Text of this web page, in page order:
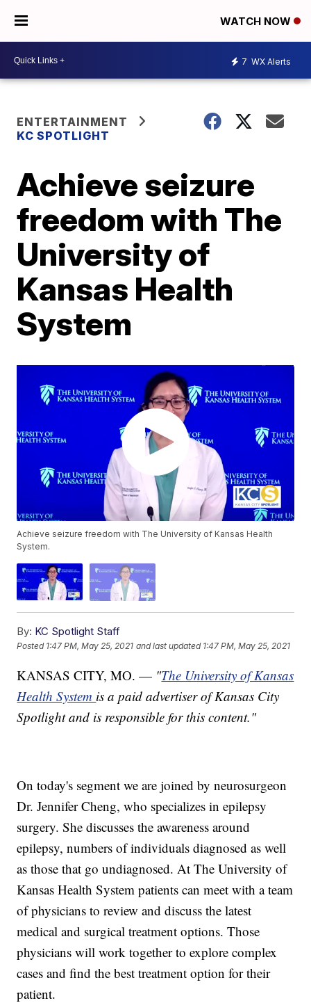
WATCH NOW
7 WX Alerts
ENTERTAINMENT
KC SPOTLIGHT
Achieve seizure
freedom with The
University of
Kansas Health
System
Achieve seizure freedom with The University of Kansas Health
System.
By: KC Spotlight Staff
Posted 1:47 PM, May 25, 2021 and last updated 1:47 PM, May 25, 2021
KANSAS CITY, MO. — "The University of Kansas
Health System is a paid advertiser of Kansas City
Spotlight and is responsible for this content."
On today's segment we are joined by neurosurgeon
Dr. Jennifer Cheng, who specializes in epilepsy
surgery. She discusses the awareness around
epilepsy, numbers of individuals diagnosed as well
as those that go undiagnosed. At The University of
Kansas Health System patients can meet with a team
of physicians to review and discuss the latest
medical and surgical treatment options. Those
physicians will work together to explore complex
cases and find the best treatment option for their
patient.